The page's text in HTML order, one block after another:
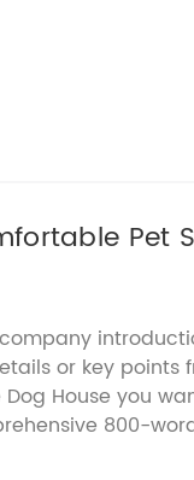
Pet
or key points
House you
800-